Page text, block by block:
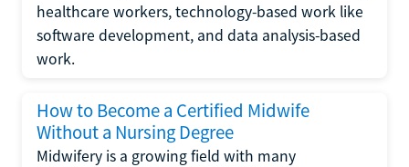
healthcare workers, technology-based work like
software development, and data analysis-based
work.
How to Become a Certified Midwife
Without a Nursing Degree
Midwifery is a growing field with many